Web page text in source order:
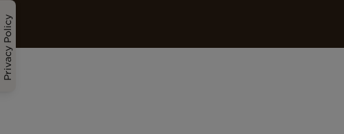
Privacy Policy